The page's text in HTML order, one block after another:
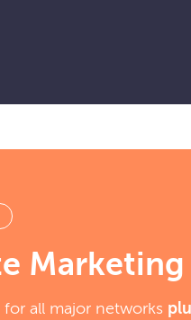
Marketing
all major networks